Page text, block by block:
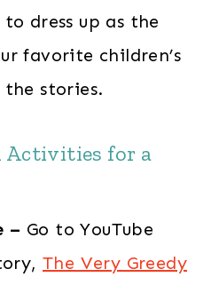
to dress up as the
favorite children’s
stories.
Activities for a
– Go to YouTube
The Very Greedy